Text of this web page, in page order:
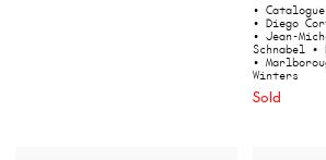
•
• Diego
• Jean-
Schnabel •
•
Winters
Sold